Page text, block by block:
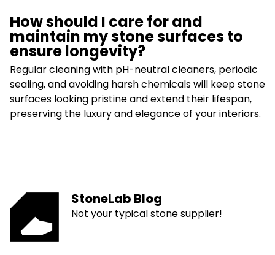
How should I care for and
maintain my stone surfaces to
ensure longevity?
Regular cleaning with pH-neutral cleaners, periodic
sealing, and avoiding harsh chemicals will keep stone
surfaces looking pristine and extend their lifespan,
preserving the luxury and elegance of your interiors.
StoneLab Blog
Not your typical stone supplier!